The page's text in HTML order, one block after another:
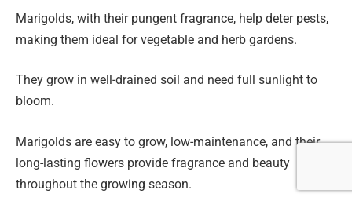
Marigolds, with their pungent fragrance, help deter pests,
making them ideal for vegetable and herb gardens.
They grow in well-drained soil and need full sunlight to
bloom.
Marigolds are easy to grow, low-maintenance, and their
long-lasting flowers provide fragrance and beauty
throughout the growing season.